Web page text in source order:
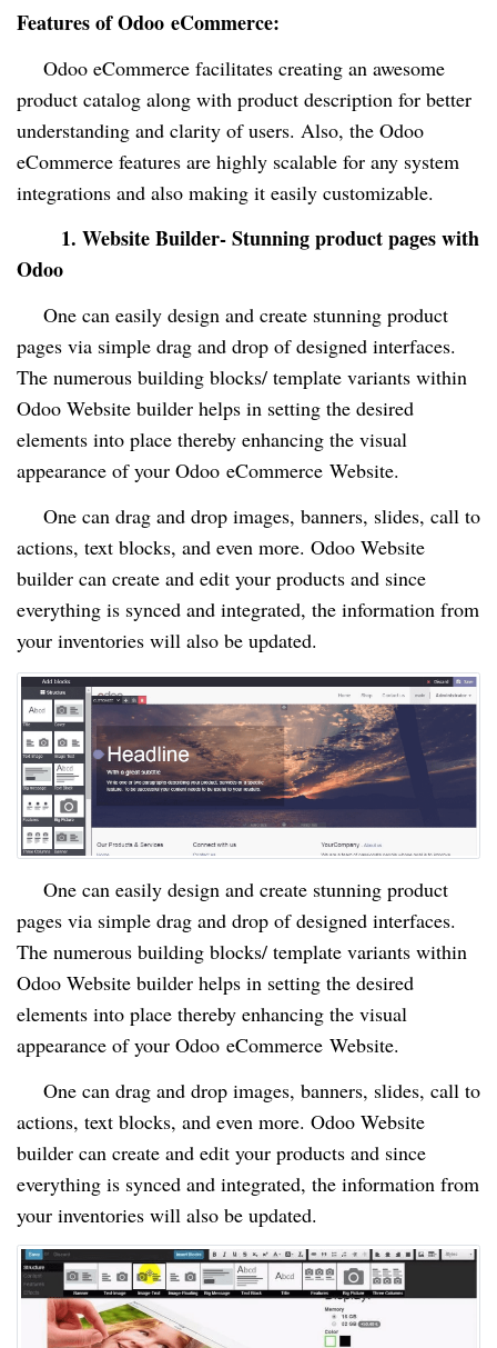
Features of Odoo eCommerce:
Odoo eCommerce facilitates creating an awesome
product catalog along with product description for better
understanding and clarity of users. Also, the Odoo
eCommerce features are highly scalable for any system
integrations and also making it easily customizable.
1. Website Builder- Stunning product pages with
Odoo
One can easily design and create stunning product
pages via simple drag and drop of designed interfaces.
The numerous building blocks/ template variants within
Odoo Website builder helps in setting the desired
elements into place thereby enhancing the visual
appearance of your Odoo eCommerce Website.
One can drag and drop images, banners, slides, call to
actions, text blocks, and even more. Odoo Website
builder can create and edit your products and since
everything is synced and integrated, the information from
your inventories will also be updated.
One can easily design and create stunning product
pages via simple drag and drop of designed interfaces.
The numerous building blocks/ template variants within
Odoo Website builder helps in setting the desired
elements into place thereby enhancing the visual
appearance of your Odoo eCommerce Website.
One can drag and drop images, banners, slides, call to
actions, text blocks, and even more. Odoo Website
builder can create and edit your products and since
everything is synced and integrated, the information from
your inventories will also be updated.